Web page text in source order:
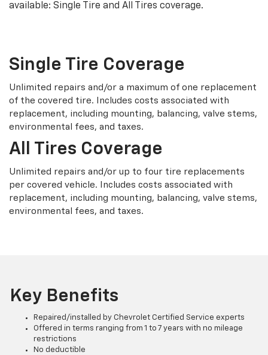
available: Single Tire and All Tires coverage.
Single Tire Coverage
Unlimited repairs and/or a maximum of one replacement
of the covered tire. Includes costs associated with
replacement, including mounting, balancing, valve stems,
environmental fees, and taxes.
All Tires Coverage
Unlimited repairs and/or up to four tire replacements
per covered vehicle. Includes costs associated with
replacement, including mounting, balancing, valve stems,
environmental fees, and taxes.
Key Benefits
Repaired/installed by Chevrolet Certified Service experts
Offered in terms ranging from 1 to 7 years with no mileage
restrictions
No deductible